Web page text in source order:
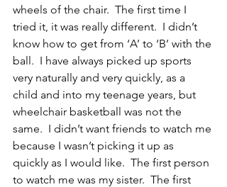
wheels of the chair.  The first time I
tried it, it was really different.  I didn’t
know how to get from ‘A’ to ‘B’ with the
ball.  I have always picked up sports
very naturally and very quickly, as a
child and into my teenage years, but
wheelchair basketball was not the
same.  I didn’t want friends to watch me
because I wasn’t picking it up as
quickly as I would like.  The first person
to watch me was my sister.  The first